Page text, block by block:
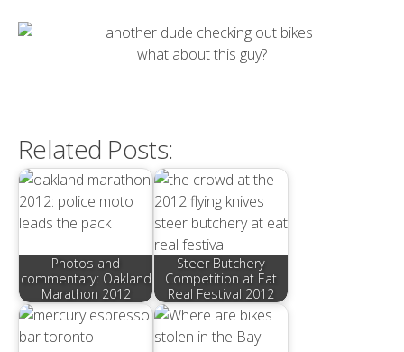
what about this guy?
Related Posts:
Photos and
commentary: Oakland
Marathon 2012
Steer Butchery
Competition at Eat
Real Festival 2012